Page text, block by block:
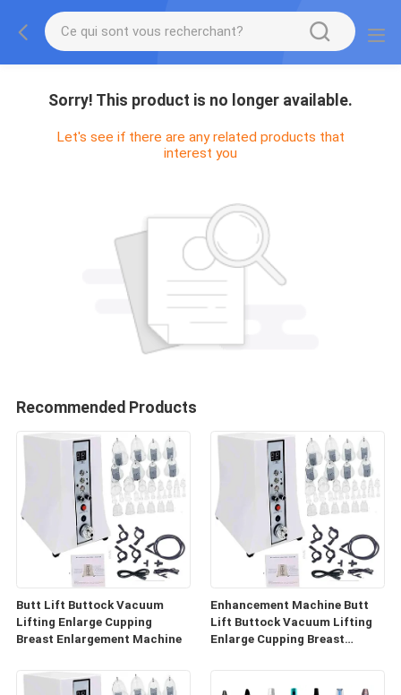
Sorry! This product is no longer available.
Let's see if there are any related products that
interest you
Recommended Products
Butt Lift Buttock Vacuum
Lifting Enlarge Cupping
Breast Enlargement Machine
Enhancement Machine Butt
Lift Buttock Vacuum Lifting
Enlarge Cupping Breast